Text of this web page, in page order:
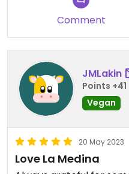
Comment
JMLakin
Points +41
Vegan
20 May 2023
Love La Medina